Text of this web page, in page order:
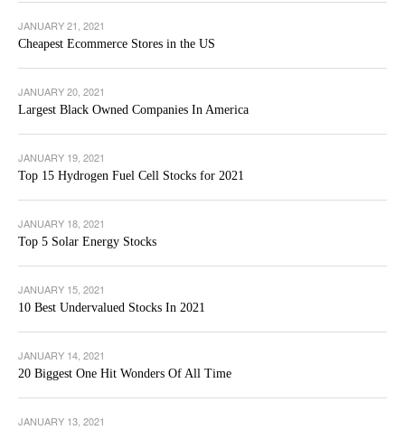
JANUARY 21, 2021
Cheapest Ecommerce Stores in the US
JANUARY 20, 2021
Largest Black Owned Companies In America
JANUARY 19, 2021
Top 15 Hydrogen Fuel Cell Stocks for 2021
JANUARY 18, 2021
Top 5 Solar Energy Stocks
JANUARY 15, 2021
10 Best Undervalued Stocks In 2021
JANUARY 14, 2021
20 Biggest One Hit Wonders Of All Time
JANUARY 13, 2021